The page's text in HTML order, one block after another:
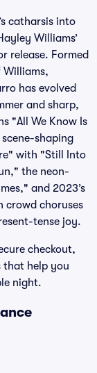
catharsis into
Williams’
release. Formed
Williams,
has evolved
and sharp,
"All We Know Is
shaping
with "Still Into
the neon-
and 2023’s
crowd choruses
tense joy.
checkout,
that help you
night.